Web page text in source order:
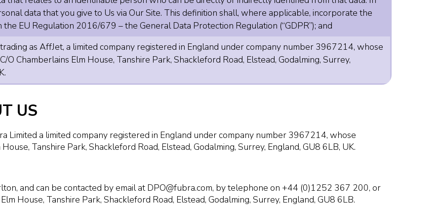
data that you give to Us via Our Site. This definition shall, where applicable, incorporate the
EU Regulation 2016/679 – the General Data Protection Regulation (“GDPR”); and
as AffJet, a limited company registered in England under company number 3967214, whose
O Chamberlains Elm House, Tanshire Park, Shackleford Road, Elstead, Godalming, Surrey,
US
Limited a limited company registered in England under company number 3967214, whose
Tanshire Park, Shackleford Road, Elstead, Godalming, Surrey, England, GU8 6LB, UK.
and can be contacted by email at DPO@fubra.com, by telephone on +44 (0)1252 367 200, or
House, Tanshire Park, Shackleford Road, Elstead, Godalming, Surrey, England, GU8 6LB.